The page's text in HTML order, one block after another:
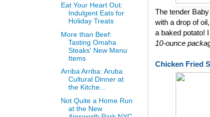
The tender
with a drop of
a baked potato!
10-ounce
Chicken Fried
Eat Your Heart Out:
Indulgent Eats for
Holiday Treats
More than Beef:
Tasting Omaha
Steaks' New Menu
Items
Arriba Arriba: Aruba
Cultural Dinner at
the Kitche...
Not Quite a Home Run
at the New